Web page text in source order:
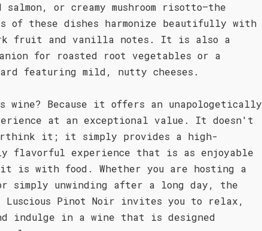
or creamy mushroom risotto—the
of these dishes harmonize beautifully with
fruit and vanilla notes. It is also a
for roasted root vegetables or a
featuring mild, nutty cheeses.
wine? Because it offers an unapologetically
at an exceptional value. It doesn't
it; it simply provides a high-
flavorful experience that is as enjoyable
is with food. Whether you are hosting a
simply unwinding after a long day, the
Luscious Pinot Noir invites you to relax,
indulge in a wine that is designed